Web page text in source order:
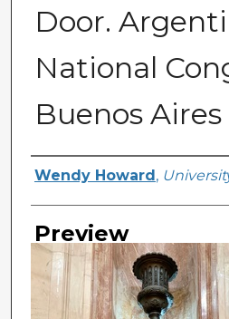
Door.
National
Buenos Aires
Creator
Wendy Howard ,
Preview